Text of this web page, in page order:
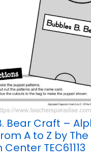
Bear Craft –
A to Z by The
TEC61113